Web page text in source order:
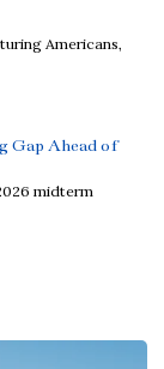
Americans,
Gap Ahead of
midterm